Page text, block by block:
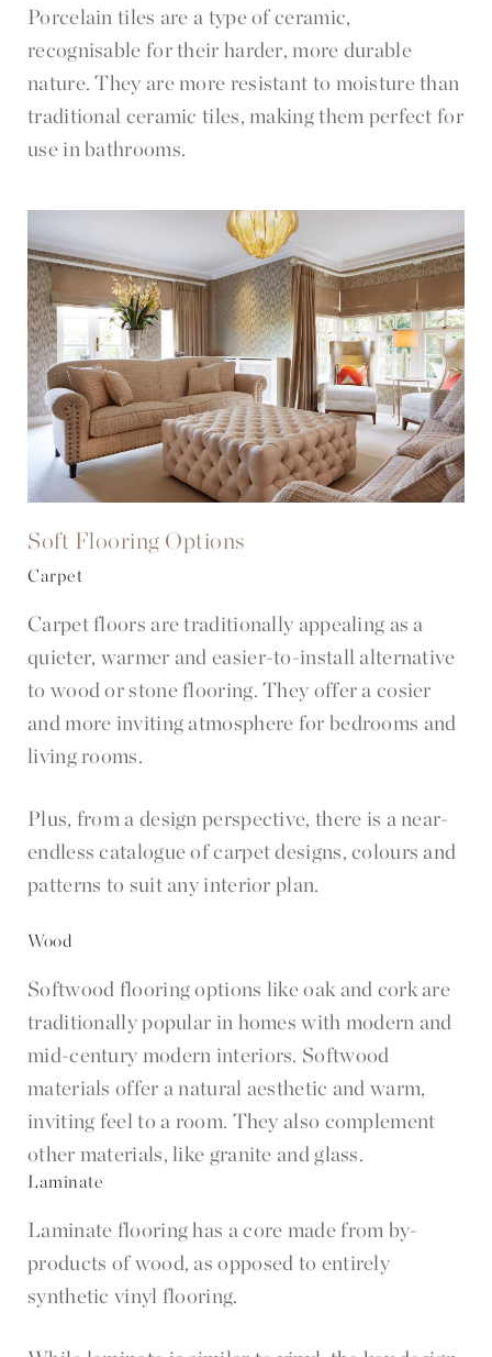
Porcelain tiles are a type of ceramic,
recognisable for their harder, more durable
nature. They are more resistant to moisture than
traditional ceramic tiles, making them perfect for
use in bathrooms.
Soft Flooring Options
Carpet
Carpet floors are traditionally appealing as a
quieter, warmer and easier-to-install alternative
to wood or stone flooring. They offer a cosier
and more inviting atmosphere for bedrooms and
living rooms.
Plus, from a design perspective, there is a near-
endless catalogue of carpet designs, colours and
patterns to suit any interior plan.
Wood
Softwood flooring options like oak and cork are
traditionally popular in homes with modern and
mid-century modern interiors. Softwood
materials offer a natural aesthetic and warm,
inviting feel to a room. They also complement
other materials, like granite and glass.
Laminate
Laminate flooring has a core made from by-
products of wood, as opposed to entirely
synthetic vinyl flooring.